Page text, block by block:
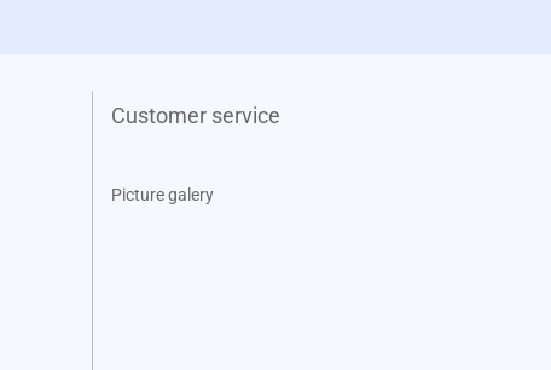
Customer service
Picture galery